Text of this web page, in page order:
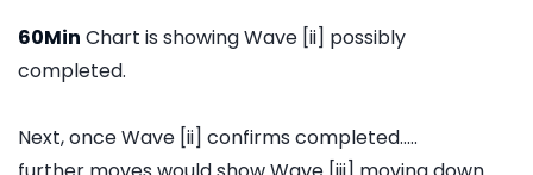
60Min Chart is showing Wave [ii] possibly
completed.
Next, once Wave [ii] confirms completed.....